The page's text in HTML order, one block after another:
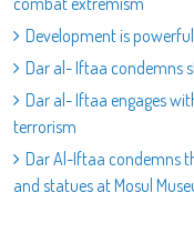
Development is
Dar al- Iftaa condemns
Dar al- Iftaa engages
terrorism
Dar Al-Iftaa condemns
and statues at Mosul